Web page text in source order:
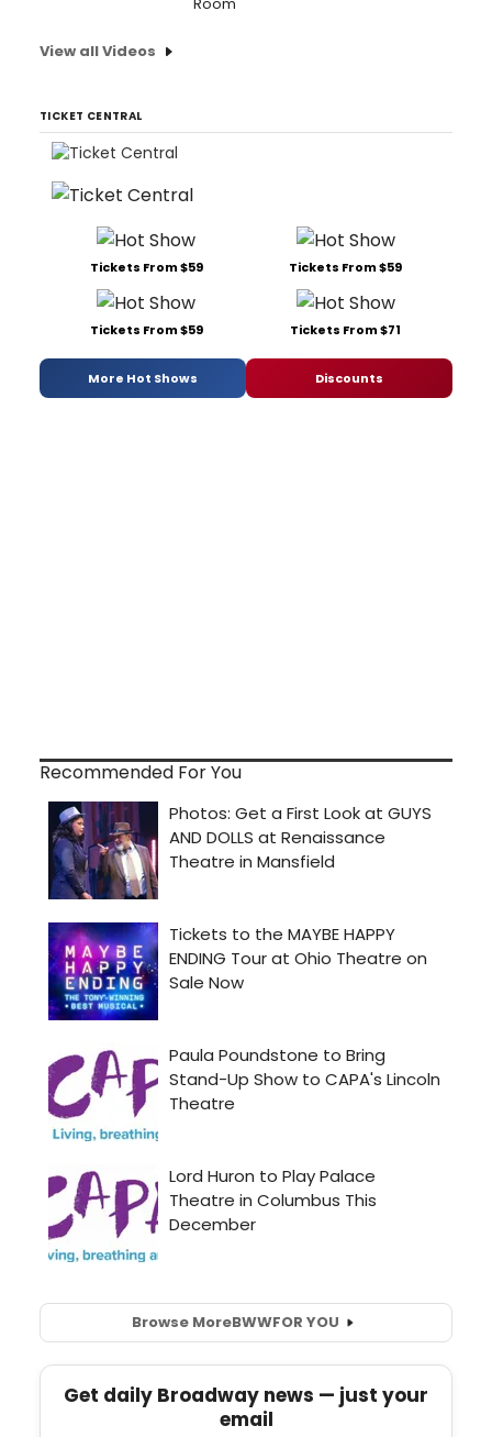
View all Videos
TICKET CENTRAL
Tickets From $59 Tickets From $59
Tickets From $59 Tickets From $71
More Hot Shows Discounts
Recommended For You
Browse MoreBWWFOR YOU
Get daily Broadway news — just your
email